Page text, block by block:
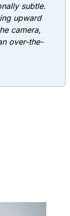
subtle.
upward
camera,
over-the-